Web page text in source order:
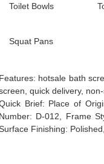
Toilet Bowls
Squat Pans
Features: hotsale bath
quick delivery,
Brief: Place of
Number: D-012, Frame
Finishing: